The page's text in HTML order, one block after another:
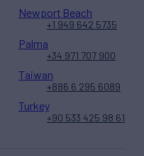
Newport Beach
+1 949 642 5735
Palma
+34 971 707 900
Taiwan
+886 6 295 6089
Turkey
+90 533 425 98 61